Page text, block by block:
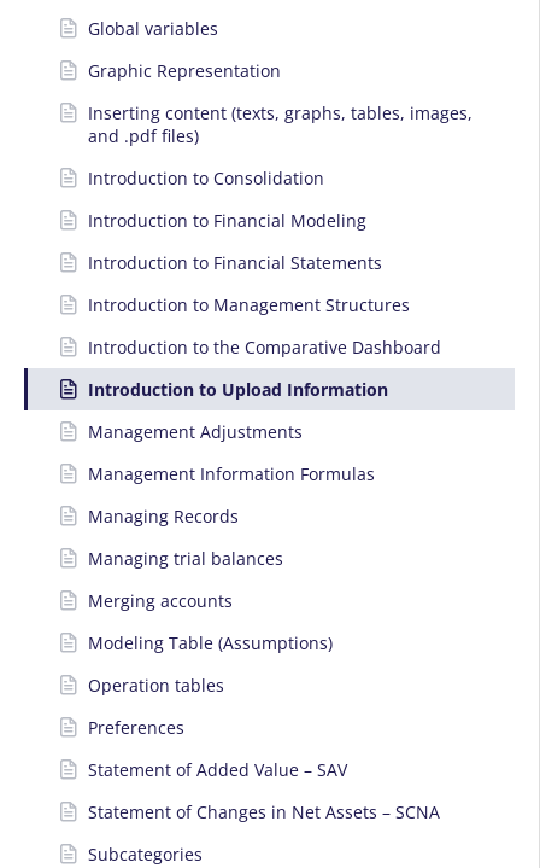
Global variables
Graphic Representation
Inserting content (texts, graphs, tables, images,
and .pdf files)
Introduction to Consolidation
Introduction to Financial Modeling
Introduction to Financial Statements
Introduction to Management Structures
Introduction to the Comparative Dashboard
Introduction to Upload Information
Management Adjustments
Management Information Formulas
Managing Records
Managing trial balances
Merging accounts
Modeling Table (Assumptions)
Operation tables
Preferences
Statement of Added Value – SAV
Statement of Changes in Net Assets – SCNA
Subcategories